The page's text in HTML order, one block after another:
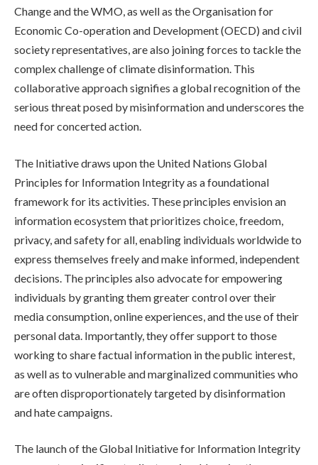
Change and the WMO, as well as the Organisation for
Economic Co-operation and Development (OECD) and civil
society representatives, are also joining forces to tackle the
complex challenge of climate disinformation. This
collaborative approach signifies a global recognition of the
serious threat posed by misinformation and underscores the
need for concerted action.
The Initiative draws upon the United Nations Global
Principles for Information Integrity as a foundational
framework for its activities. These principles envision an
information ecosystem that prioritizes choice, freedom,
privacy, and safety for all, enabling individuals worldwide to
express themselves freely and make informed, independent
decisions. The principles also advocate for empowering
individuals by granting them greater control over their
media consumption, online experiences, and the use of their
personal data. Importantly, they offer support to those
working to share factual information in the public interest,
as well as to vulnerable and marginalized communities who
are often disproportionately targeted by disinformation
and hate campaigns.
The launch of the Global Initiative for Information Integrity